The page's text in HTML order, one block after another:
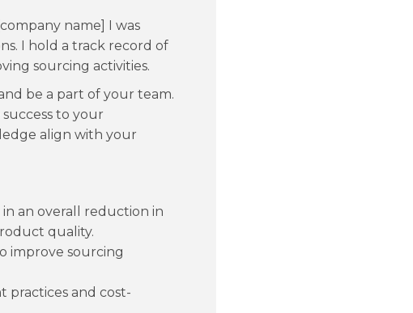
name] I was
I hold a track record of
sourcing activities.
be a part of your team.
to your
align with your
an overall reduction in
quality.
improve sourcing
practices and cost-